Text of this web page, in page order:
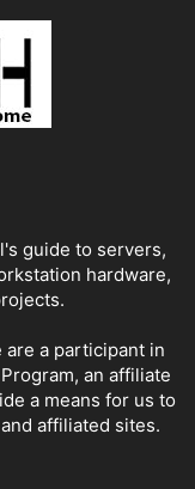
guide to servers,
hardware,
are a participant in
an affiliate
a means for us to
affiliated sites.